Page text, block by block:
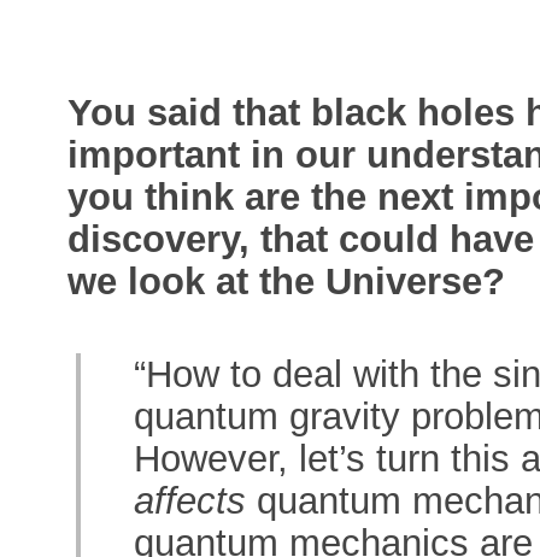
You said that black holes
important in our
you think are the next
discovery, that could
we look at the Universe?
“How to deal with the
quantum gravity
However, let’s turn this
affects quantum
quantum mechanics